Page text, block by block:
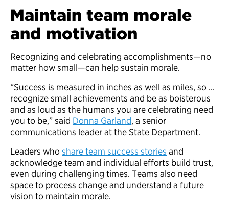
Maintain team morale
and motivation
Recognizing and celebrating accomplishments—no
matter how small—can help sustain morale.
“Success is measured in inches as well as miles, so …
recognize small achievements and be as boisterous
and as loud as the humans you are celebrating need
you to be,” said Donna Garland, a senior
communications leader at the State Department.
Leaders who share team success stories and
acknowledge team and individual efforts build trust,
even during challenging times. Teams also need
space to process change and understand a future
vision to maintain morale.